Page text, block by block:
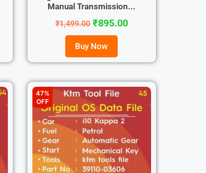
Manual Transmission...
₹1,499.00 ₹895.00
Buy Now
47%
OFF